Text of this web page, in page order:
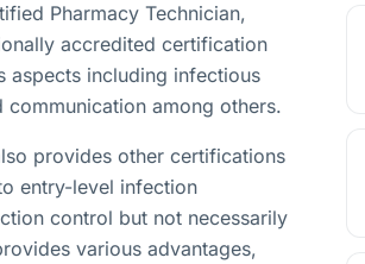
Pharmacy Technician,
accredited certification
aspects including infectious
among others.
provides other certifications
entry-level infection
control but not necessarily
various advantages,